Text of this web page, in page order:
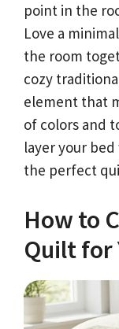
point in the
Love a
the room
cozy
element that
of colors and
layer your
the perfect
How to
Quilt for